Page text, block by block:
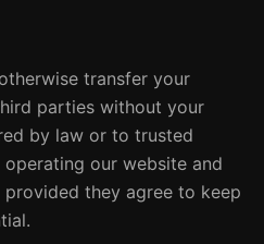
transfer your
parties without your
by law or to trusted
our website and
they agree to keep